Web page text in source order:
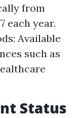
from
each year.
Available
such as
Status